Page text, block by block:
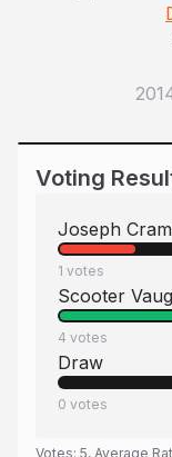
Voting
Joseph
1 votes
Scooter
4 votes
Draw
0 votes
Votes: 5, Average